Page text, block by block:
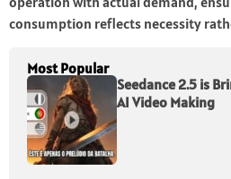
consumption reflects necessity
Most Popular
Seedance 2.5 is
AI Video Making